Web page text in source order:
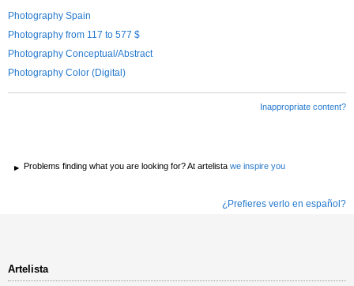
Photography Spain
Photography from 117 to 577 $
Photography Conceptual/Abstract
Photography Color (Digital)
Inappropriate content?
Problems finding what you are looking for? At artelista we inspire you
¿Prefieres verlo en español?
Artelista